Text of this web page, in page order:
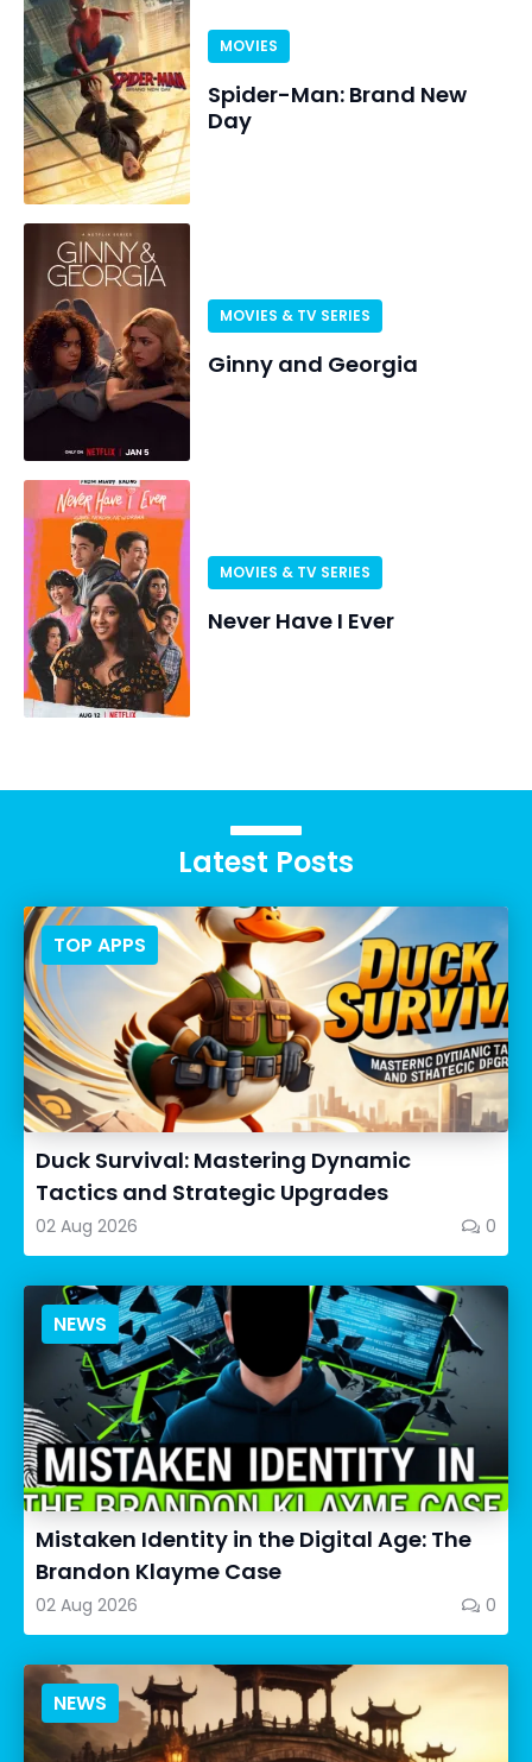
MOVIES
Spider-Man: Brand New
Day
MOVIES & TV SERIES
Ginny and Georgia
MOVIES & TV SERIES
Never Have I Ever
Latest Posts
TOP APPS
Duck Survival: Mastering Dynamic
Tactics and Strategic Upgrades
02 Aug 2026 0
NEWS
Mistaken Identity in the Digital Age: The
Brandon Klayme Case
02 Aug 2026 0
NEWS